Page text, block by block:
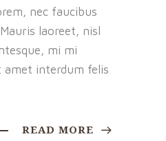
nec faucibus
laoreet, nisl
mi mi
interdum felis
READ MORE